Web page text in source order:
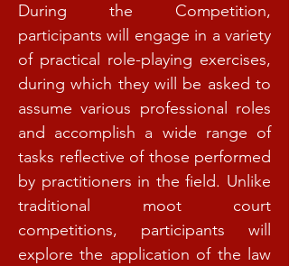
During the Competition,
participants will engage in a variety
of practical role-playing exercises,
during which they will be asked to
assume various professional roles
and accomplish a wide range of
tasks reflective of those performed
by practitioners in the field. Unlike
traditional moot court
competitions, participants will
explore the application of the law